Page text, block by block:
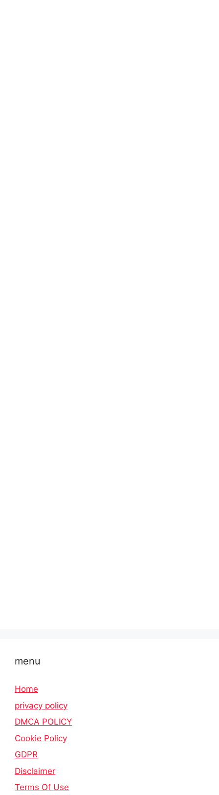
menu
Home
privacy policy
DMCA POLICY
Cookie Policy
GDPR
Disclaimer
Terms Of Use